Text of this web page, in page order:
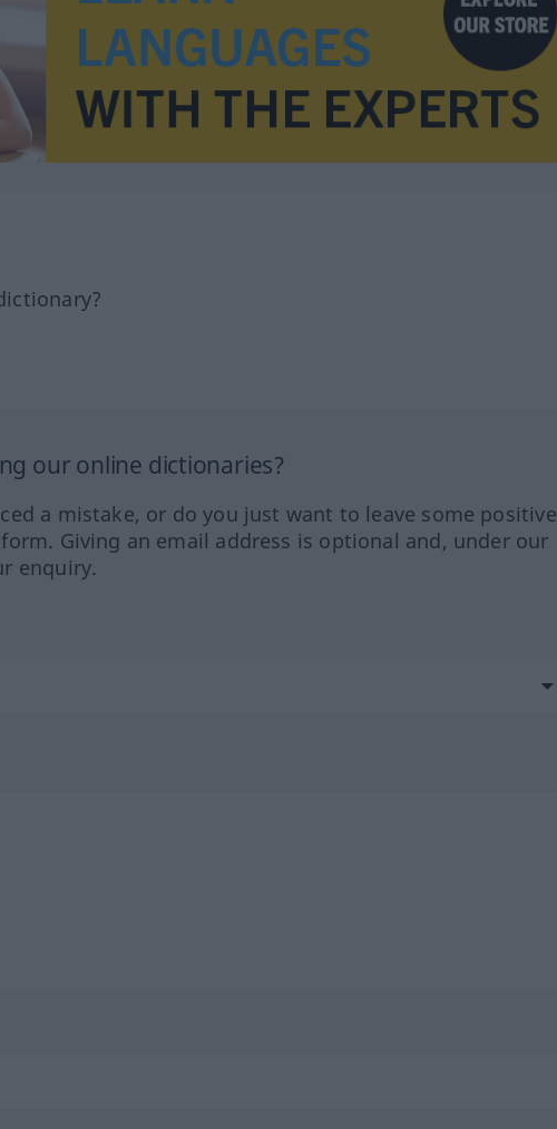
our online dictionaries?
a mistake, or do you just want to leave some positive
Giving an email address is optional and, under our
enquiry.